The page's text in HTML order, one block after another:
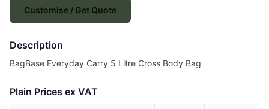
Customise / Get Quote
Description
BagBase Everyday Carry 5 Litre Cross Body Bag
Plain Prices ex VAT